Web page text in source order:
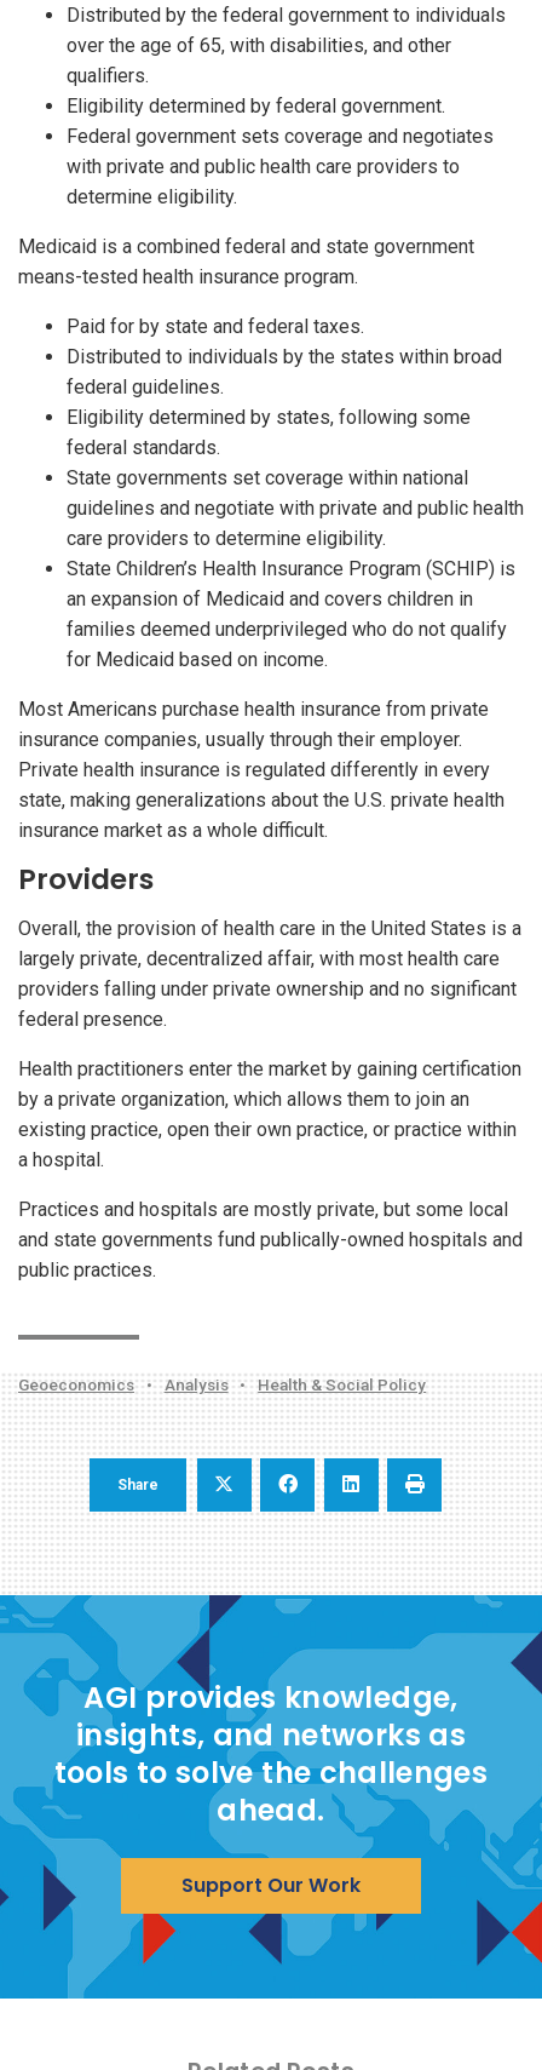
Distributed by the federal government to individuals
over the age of 65, with disabilities, and other
qualifiers.
Eligibility determined by federal government.
Federal government sets coverage and negotiates
with private and public health care providers to
determine eligibility.
Medicaid is a combined federal and state government
means-tested health insurance program.
Paid for by state and federal taxes.
Distributed to individuals by the states within broad
federal guidelines.
Eligibility determined by states, following some
federal standards.
State governments set coverage within national
guidelines and negotiate with private and public health
care providers to determine eligibility.
State Children’s Health Insurance Program (SCHIP) is
an expansion of Medicaid and covers children in
families deemed underprivileged who do not qualify
for Medicaid based on income.
Most Americans purchase health insurance from private
insurance companies, usually through their employer.
Private health insurance is regulated differently in every
state, making generalizations about the U.S. private health
insurance market as a whole difficult.
Providers
Overall, the provision of health care in the United States is a
largely private, decentralized affair, with most health care
providers falling under private ownership and no significant
federal presence.
Health practitioners enter the market by gaining certification
by a private organization, which allows them to join an
existing practice, open their own practice, or practice within
a hospital.
Practices and hospitals are mostly private, but some local
and state governments fund publically-owned hospitals and
public practices.
Geoeconomics • Analysis • Health & Social Policy
Share
AGI provides knowledge,
insights, and networks as
tools to solve the challenges
ahead.
Support Our Work